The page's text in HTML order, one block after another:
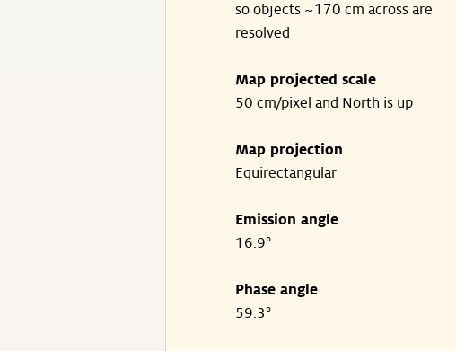
so objects ~170 cm across are
resolved
Map projected scale
50 cm/pixel and North is up
Map projection
Equirectangular
Emission angle
16.9°
Phase angle
59.3°